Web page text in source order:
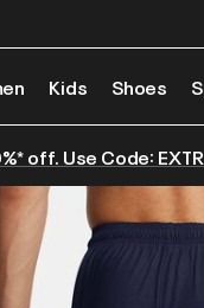
Kids Shoes
off. Use Code: